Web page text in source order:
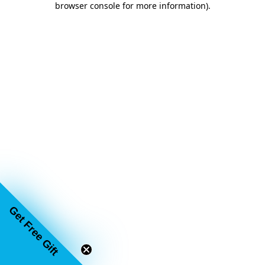
browser console for more information).
Get Free Gift